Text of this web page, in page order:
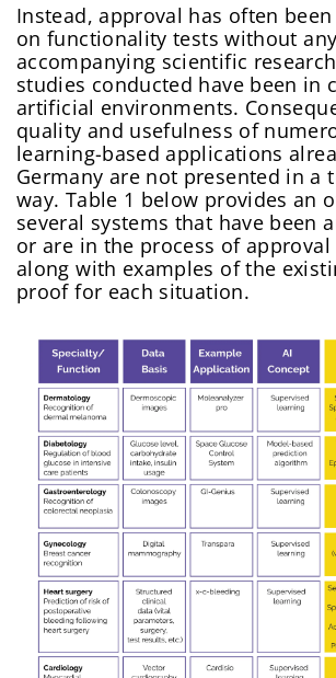
Instead, approval has often
on functionality tests without any
accompanying scientific
studies conducted have been in
artificial environments.
quality and usefulness of
learning-based applications
Germany are not presented in a
way. Table 1 below provides an
several systems that have been
or are in the process of approval
along with examples of the
proof for each situation.